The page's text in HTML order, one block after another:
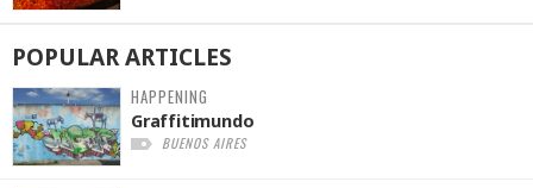
POPULARARTICLES
HAPPENING
Graffitimundo
BUENOS AIRES